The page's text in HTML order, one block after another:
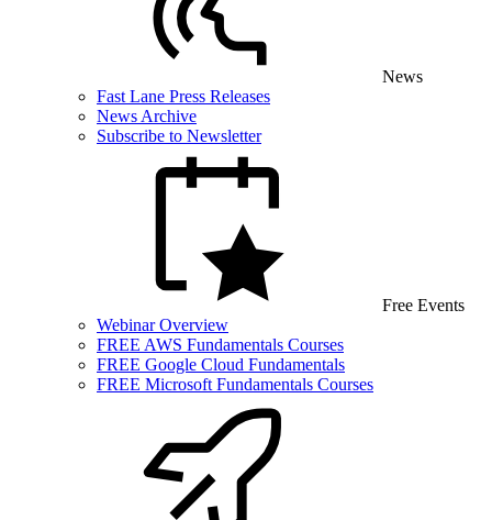
News
Fast Lane Press Releases
News Archive
Subscribe to Newsletter
Free Events
Webinar Overview
FREE AWS Fundamentals Courses
FREE Google Cloud Fundamentals
FREE Microsoft Fundamentals Courses